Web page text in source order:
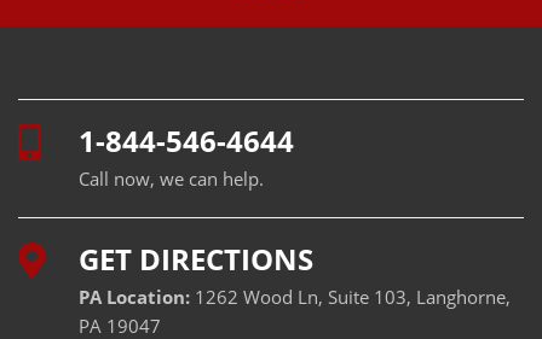
1-844-546-4644
Call now, we can help.
GET DIRECTIONS
PA Location: 1262 Wood Ln, Suite 103, Langhorne,
PA 19047